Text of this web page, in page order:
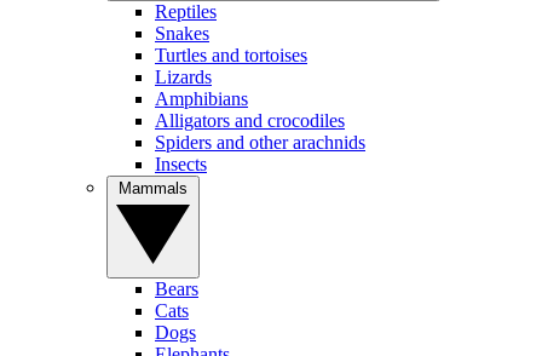
Reptiles
Snakes
Turtles and tortoises
Lizards
Amphibians
Alligators and crocodiles
Spiders and other arachnids
Insects
Bears
Cats
Dogs